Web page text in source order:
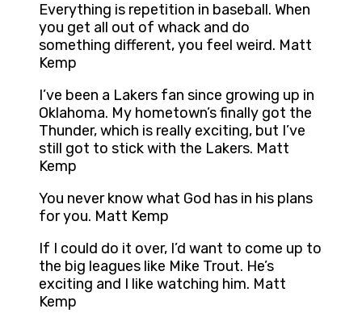
Everything is repetition in baseball. When
you get all out of whack and do
something different, you feel weird. Matt
Kemp
I’ve been a Lakers fan since growing up in
Oklahoma. My hometown’s finally got the
Thunder, which is really exciting, but I’ve
still got to stick with the Lakers. Matt
Kemp
You never know what God has in his plans
for you. Matt Kemp
If I could do it over, I’d want to come up to
the big leagues like Mike Trout. He’s
exciting and I like watching him. Matt
Kemp